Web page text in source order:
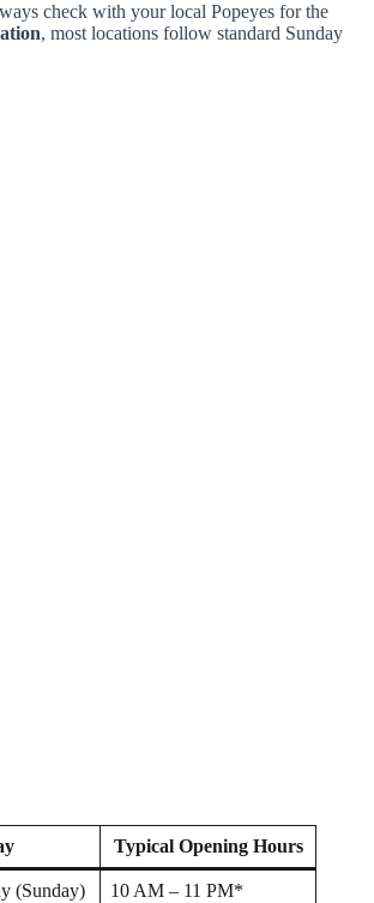
check with your local Popeyes for the
, most locations follow standard Sunday
Typical Opening Hours
(Sunday) 10 AM – 11 PM*